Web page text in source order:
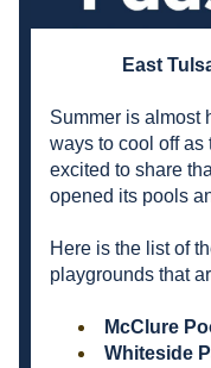
East
Summer is almost
ways to cool off as
excited to share
opened its pools
Here is the list of
playgrounds that
McClure